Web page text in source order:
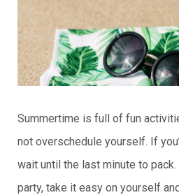
Summertime is full of fun
not overschedule yourself. If
wait until the last minute to pack.
party, take it easy on yourself